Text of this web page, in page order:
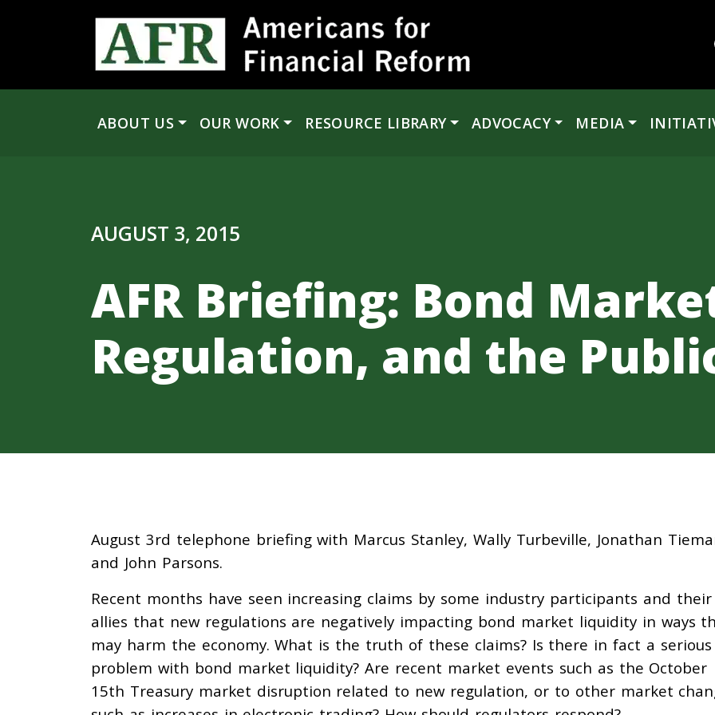
Main Navigation
ABOUT US OUR WORK RESOURCE LIBRARY ADVOCACY MEDIA
AUGUST 3, 2015
AFR Briefing: Bond
Regulation, and the
August 3rd telephone briefing with Marcus Stanley, Wally Turbeville, Jonathan
and John Parsons.
Recent months have seen increasing claims by some industry participants and their
allies that new regulations are negatively impacting bond market liquidity in ways
may harm the economy. What is the truth of these claims? Is there in fact a serious
problem with bond market liquidity? Are recent market events such as the October
15th Treasury market disruption related to new regulation, or to other market